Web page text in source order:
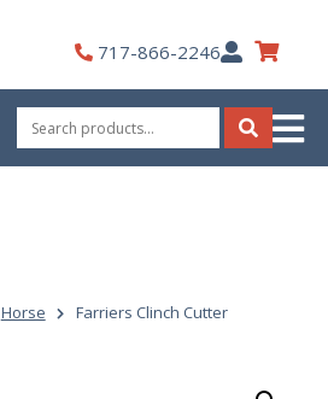
717-866-2246My
Account
Search
for:
Search
Horse Farriers Clinch Cutter